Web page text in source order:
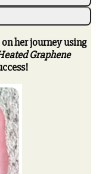
her journey using
Graphene